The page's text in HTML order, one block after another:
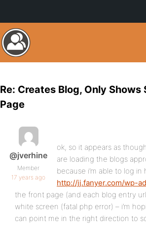
Re: Creates Blog, Only
Page
@jverhine
Member
17 years ago
ok, so it appears as
are loading the blogs
because i’m able to log in
http://jj.fanyer.com/wp-
the front page (and each blog entry
white screen (fatal php error) – i’m
can point me in the right direction to